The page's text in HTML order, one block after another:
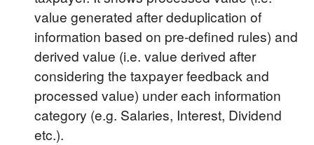
value generated after deduplication of
information based on pre-defined rules) and
derived value (i.e. value derived after
considering the taxpayer feedback and
processed value) under each information
category (e.g. Salaries, Interest, Dividend
etc.).